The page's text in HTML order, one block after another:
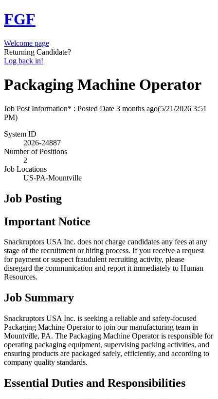
FGF
Welcome page
Returning Candidate?
Log back in!
Packaging Machine Operator
Job Post Information* : Posted Date 3 months ago(5/21/2026 3:51
PM)
System ID
2026-24887
Number of Positions
2
Job Locations
US-PA-Mountville
Job Posting
Important Notice
Snackruptors USA Inc. does not charge candidates any fees at any
stage of the recruitment or hiring process. If you receive a request
for payment or suspect fraudulent recruiting activity, please
disregard the communication and report it immediately to Human
Resources.
Job Summary
Snackruptors USA Inc. is seeking a reliable and safety-focused
Packaging Machine Operator to join our manufacturing team in
Mountville, PA. The Packaging Machine Operator is responsible for
operating packaging equipment, supervising packing activities, and
ensuring products are packaged safely, efficiently, and according to
company quality standards.
Essential Duties and Responsibilities